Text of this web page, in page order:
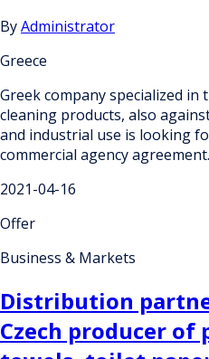
ByAdministrator
Greece
Greek company specialized
cleaning products, also
and industrial use is looking
commercial agency agreement.
2021-04-16
Offer
Business & Markets
Distribution
Czech producer of